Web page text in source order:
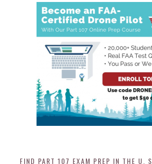
FIND PART 107 EXAM PREP IN THE U. S.